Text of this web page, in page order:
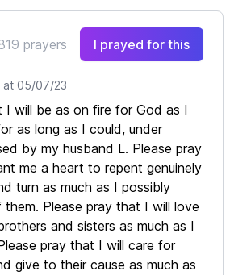
prayers I prayed for this
at 05/07/23
I will be as on fire for God as I
as long as I could, under
by my husband L. Please pray
me a heart to repent genuinely
turn as much as I possibly
Please pray that I will love
and sisters as much as I
pray that I will care for
give to their cause as much as